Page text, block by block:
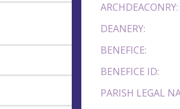
ARCHDEACONRY:
DEANERY:
BENEFICE:
BENEFICE ID:
PARISH LEGAL